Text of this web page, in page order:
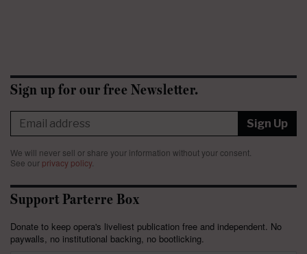
Sign up for our free Newsletter.
Sign Up
We will never sell or share your information without your consent.
See our privacy policy.
Support Parterre Box
Donate to keep opera's liveliest publication free and independent. No
paywalls, no institutional backing, no bootlicking.